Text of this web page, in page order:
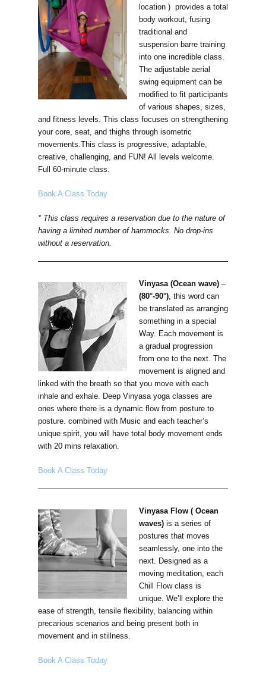
location ) provides a total
body workout, fusing
traditional and
suspension barre training
into one incredible class.
The adjustable aerial
swing equipment can be
modified to fit participants
of various shapes, sizes,
and fitness levels. This class focuses on strengthening
your core, seat, and thighs through isometric
movements.This class is progressive, adaptable,
creative, challenging, and FUN! All levels welcome.
Full 60-minute class.
Book A Class Today
* This class requires a reservation due to the nature of
having a limited number of hammocks. No drop-ins
without a reservation.
Vinyasa (Ocean wave)–
(80°-90°), this word can
be translated as arranging
something in a special
Way. Each movement is
a gradual progression
from one to the next. The
movement is aligned and
linked with the breath so that you move with each
inhale and exhale. Deep Vinyasa yoga classes are
ones where there is a dynamic flow from posture to
posture. combined with Music and each teacher’s
unique spirit, you will have total body movement ends
with 20 mins relaxation.
Book A Class Today
Vinyasa Flow ( Ocean
waves)is a series of
postures that moves
seamlessly, one into the
next. Designed as a
moving meditation, each
Chill Flow class is
unique. We’ll explore the
ease of strength, tensile flexibility, balancing within
precarious scenarios and being present both in
movement and in stillness.
Book A Class Today